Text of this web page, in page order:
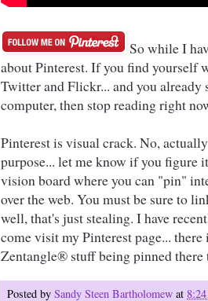
So while I
about Pinterest. If you find yourself
Twitter and Flickr... and you
computer, then stop reading right
Pinterest is visual crack. No,
purpose... let me know if you figure
vision board where you can "pin"
over the web. You must be sure to
well, that's just stealing. I have
come visit my Pinterest page...
Zentangle® stuff being pinned there
Posted by Sandy Steen Bartholomew at